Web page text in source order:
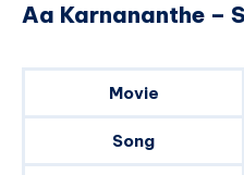
Aa Karnananthe –
Movie
Song